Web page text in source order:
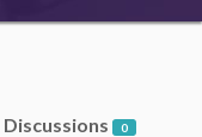
Discussions 0